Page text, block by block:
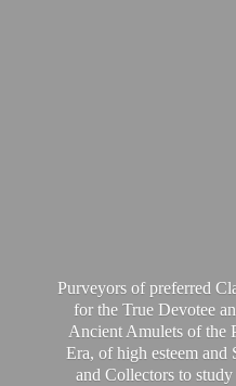
Purveyors of preferred
for the True Devotee
Ancient Amulets of the
Era, of high esteem and
and Collectors to